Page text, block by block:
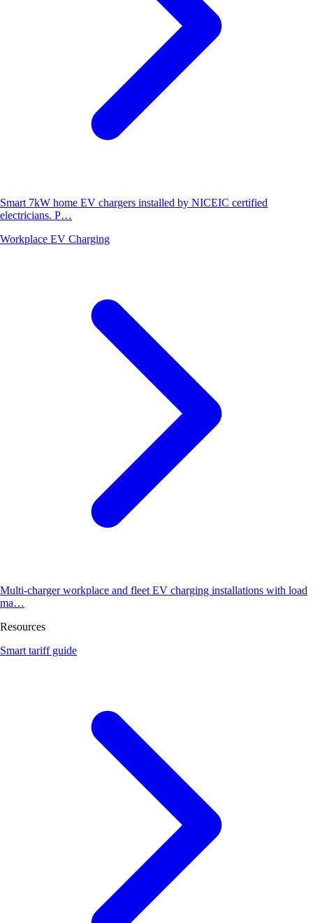
Smart 7kW home EV chargers installed by NICEIC certified
electricians. P…
Workplace EV Charging
Multi-charger workplace and fleet EV charging installations with load
ma…
Resources
Smart tariff guide